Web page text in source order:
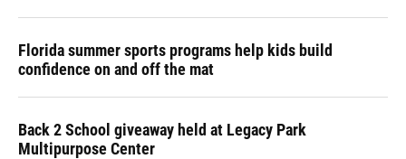
Florida summer sports programs help kids build
confidence on and off the mat
Back 2 School giveaway held at Legacy Park
Multipurpose Center